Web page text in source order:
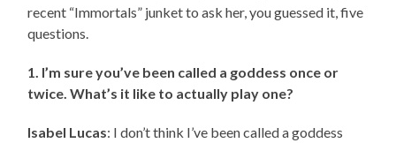
recent “Immortals” junket to ask her, you guessed it, five
questions.
1. I’m sure you’ve been called a goddess once or
twice. What’s it like to actually play one?
Isabel Lucas: I don’t think I’ve been called a goddess